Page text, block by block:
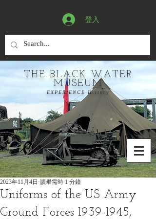
登入
THE BLACK WATER
MUSEUM
EXPERIENCE History
Uniforms of the US Army
Ground Forces 1939-1945,
2023年11月4日 讀畢需時 1 分鐘